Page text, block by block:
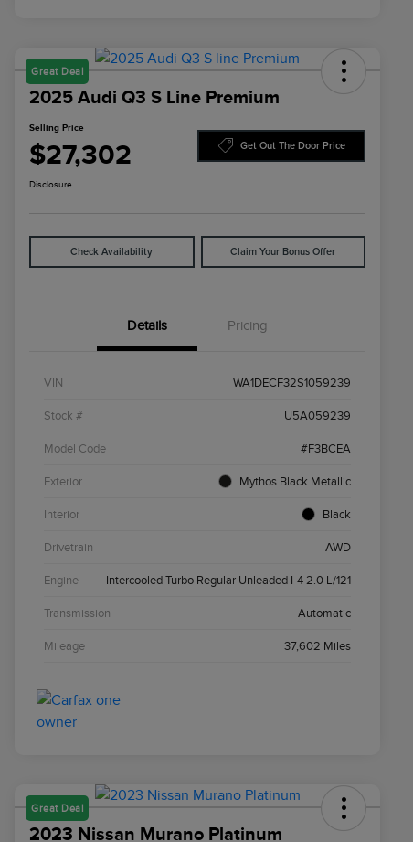
Great Deal
2025 Audi Q3 S Line Premium
Selling Price
$27,302 Get Out The Door Price
Disclosure
Check Availability Claim Your Bonus Offer
Details Pricing
VIN WA1DECF32S1059239
Stock # U5A059239
Model Code #F3BCEA
Exterior Mythos Black Metallic
Interior Black
Drivetrain AWD
Engine Intercooled Turbo Regular Unleaded I-4 2.0 L/121
Transmission Automatic
Mileage 37,602 Miles
Great Deal
2023 Nissan Murano Platinum